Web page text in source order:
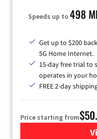
Speeds up to498
Get up to $200
5G Home Internet.
15-day free trial to
operates in your
FREE 2-day
Price starting from